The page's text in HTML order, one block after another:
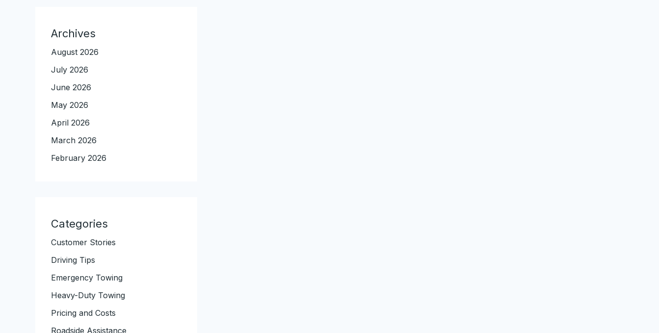
Archives
August 2026
July 2026
June 2026
May 2026
April 2026
March 2026
February 2026
Categories
Customer Stories
Driving Tips
Emergency Towing
Heavy-Duty Towing
Pricing and Costs
Roadside Assistance